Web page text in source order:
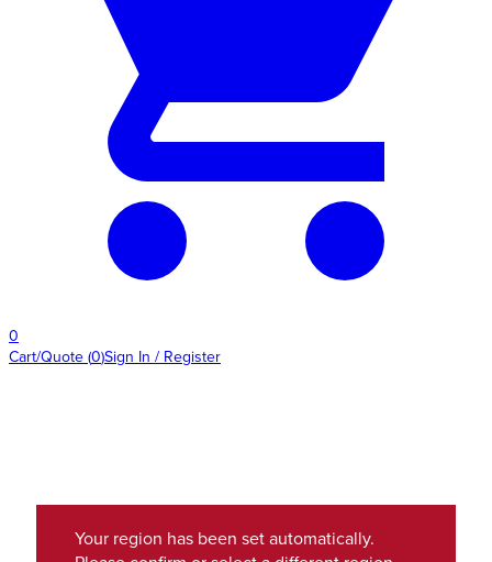
0
Cart/Quote (0)Sign In / Register
Your region has been set automatically.